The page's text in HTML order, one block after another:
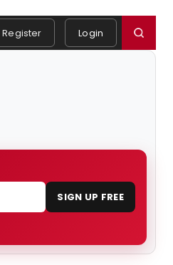
Register Login
SIGN UP FREE